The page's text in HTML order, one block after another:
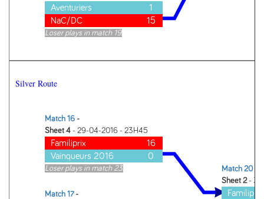
Aventuriers
1
NaC/DC
15
Loser plays in match 19.
Silver Route
Match 20-
Sheet 2-
Familiprix
Match 16 -
Sheet 4 - 29-04-2016 - 23H45
Familiprix
16
Vainqueurs 2016
0
Loser plays in match 23.
Match 17-